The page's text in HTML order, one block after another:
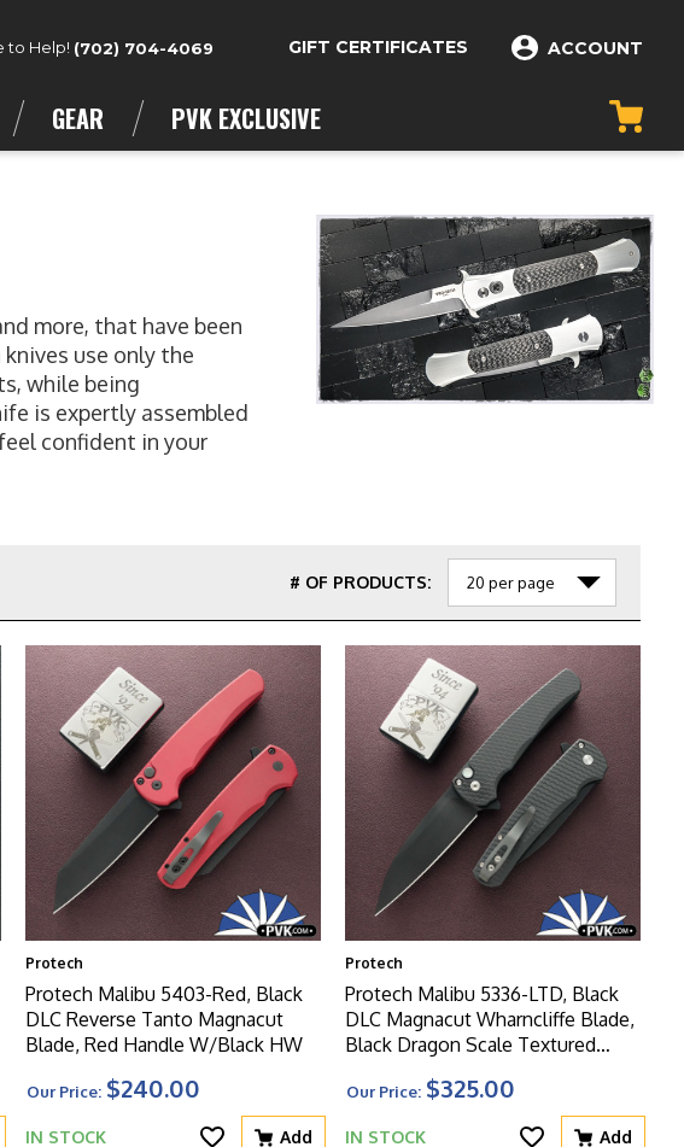
to Help! (702) 704-4069 GIFT CERTIFICATES ACCOUNT
GEAR PVK EXCLUSIVE
more, that have been
use only the
while being
is expertly assembled
confident in your
# OF PRODUCTS:
Protech
Protech Malibu 5403-Red, Black
DLC Reverse Tanto Magnacut
Blade, Red Handle W/Black HW
Our Price: $240.00
IN STOCK Add
Protech
Protech Malibu 5336-LTD, Black
DLC Magnacut Wharncliffe Blade,
Black Dragon Scale Textured
Our Price: $325.00
IN STOCK Add